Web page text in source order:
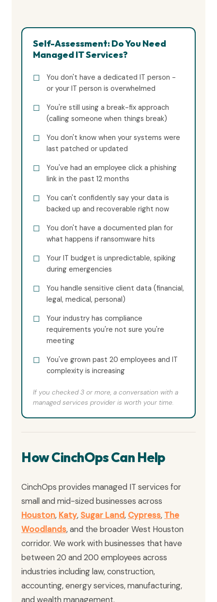
Self-Assessment: Do You Need
Managed IT Services?
You don't have a dedicated IT person -
or your IT person is overwhelmed
You're still using a break-fix approach
(calling someone when things break)
You don't know when your systems were
last patched or updated
You've had an employee click a phishing
link in the past 12 months
You can't confidently say your data is
backed up and recoverable right now
You don't have a documented plan for
what happens if ransomware hits
Your IT budget is unpredictable, spiking
during emergencies
You handle sensitive client data (financial,
legal, medical, personal)
Your industry has compliance
requirements you're not sure you're
meeting
You've grown past 20 employees and IT
complexity is increasing
If you checked 3 or more, a conversation with a
managed services provider is worth your time.
How CinchOps Can Help
CinchOps provides managed IT services for
small and mid-sized businesses across
Houston, Katy, Sugar Land, Cypress, The
Woodlands, and the broader West Houston
corridor. We work with businesses that have
between 20 and 200 employees across
industries including law, construction,
accounting, energy services, manufacturing,
and wealth management.